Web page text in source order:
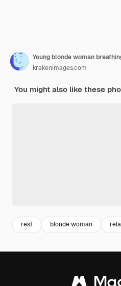
Young blonde woman
krakenimages.com
You might also like these
rest blonde woman